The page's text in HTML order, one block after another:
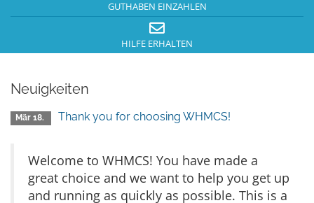
GUTHABEN EINZAHLEN
HILFE ERHALTEN
Neuigkeiten
Mär 18. Thank you for choosing WHMCS!
Welcome to WHMCS! You have made a
great choice and we want to help you get up
and running as quickly as possible. This is a